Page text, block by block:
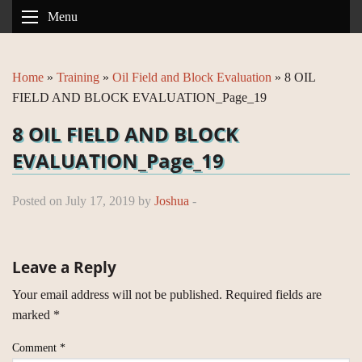
Menu
Home » Training » Oil Field and Block Evaluation » 8 OIL
FIELD AND BLOCK EVALUATION_Page_19
8 OIL FIELD AND BLOCK
EVALUATION_Page_19
Posted on July 17, 2019 by Joshua -
Leave a Reply
Your email address will not be published. Required fields are
marked *
Comment *